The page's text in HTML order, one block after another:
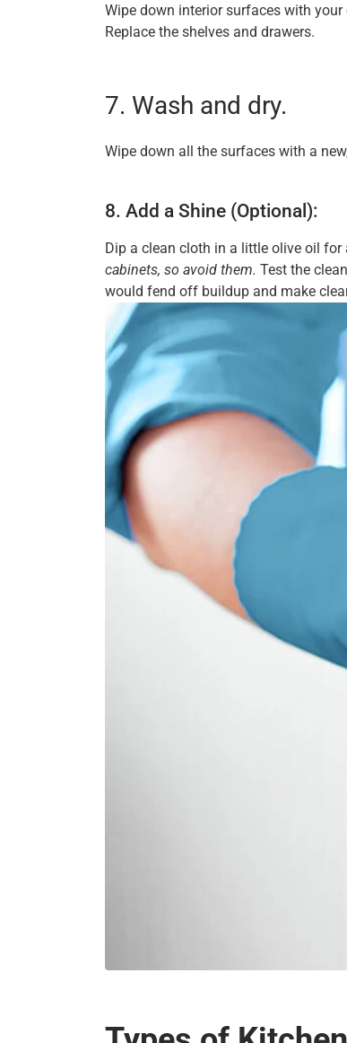
Wipe down interior surfaces with
Replace the shelves and drawers.
7. Wash and dry.
Wipe down all the surfaces with a
8. Add a Shine (Optional):
Dip a clean cloth in a little olive oil
cabinets, so avoid them. Test the
would fend off buildup and make